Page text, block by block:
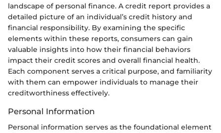
landscape of personal finance. A credit report provides a
detailed picture of an individual’s credit history and
financial responsibility. By examining the specific
elements within these reports, consumers can gain
valuable insights into how their financial behaviors
impact their credit scores and overall financial health.
Each component serves a critical purpose, and familiarity
with them can empower individuals to manage their
creditworthiness effectively.
Personal Information
Personal information serves as the foundational element